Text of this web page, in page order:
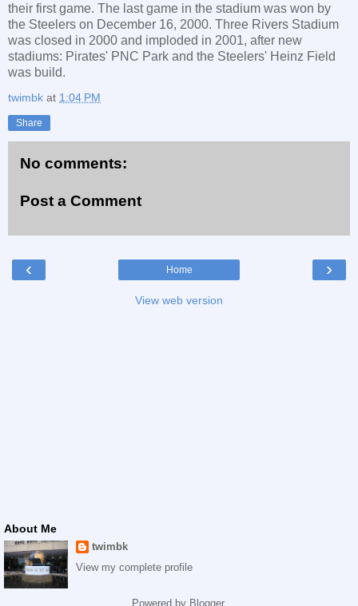
their first game. The last game in the stadium was won by
the Steelers on December 16, 2000. Three Rivers Stadium
was closed in 2000 and imploded in 2001, after new
stadiums: Pirates' PNC Park and the Steelers' Heinz Field
was build.
twimbk at 1:04 PM
Share
No comments:
Post a Comment
‹ ›
Home
View web version
About Me
twimbk
View my complete profile
Powered by Blogger.